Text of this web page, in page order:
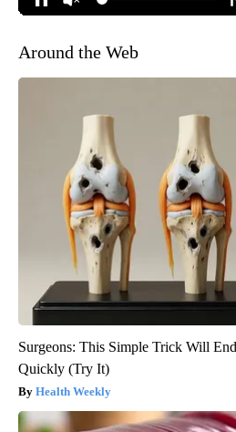
Around the Web
Surgeons: This Simple Trick Will
Quickly (Try It)
Health Weekly